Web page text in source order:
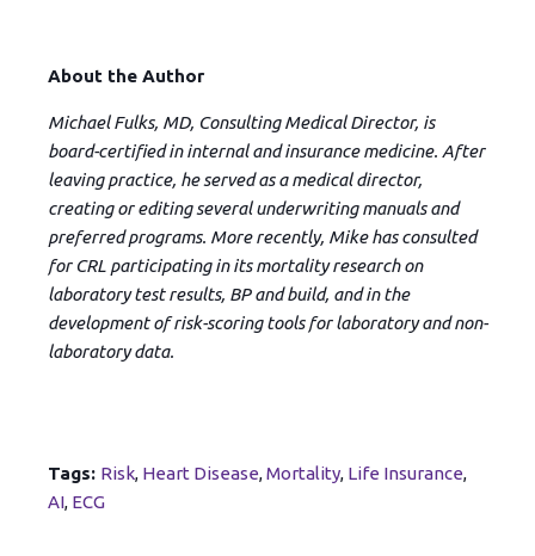
About the Author
Michael Fulks, MD, Consulting Medical Director, is
board-certified in internal and insurance medicine. After
leaving practice, he served as a medical director,
creating or editing several underwriting manuals and
preferred programs. More recently, Mike has consulted
for CRL participating in its mortality research on
laboratory test results, BP and build, and in the
development of risk-scoring tools for laboratory and non-
laboratory data.
Tags: Risk, Heart Disease,Mortality, Life Insurance,
AI, ECG